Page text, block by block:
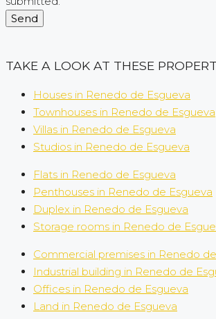
Send
TAKE A LOOK AT THESE
Houses in Renedo de Esgueva
Townhouses in Renedo de Esgueva
Villas in Renedo de Esgueva
Studios in Renedo de Esgueva
Flats in Renedo de Esgueva
Penthouses in Renedo de Esgueva
Duplex in Renedo de Esgueva
Storage rooms in Renedo de
Commercial premises in Renedo
Industrial building in Renedo de
Offices in Renedo de Esgueva
Land in Renedo de Esgueva